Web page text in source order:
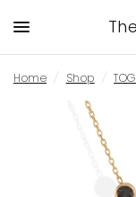
Home / Shop /